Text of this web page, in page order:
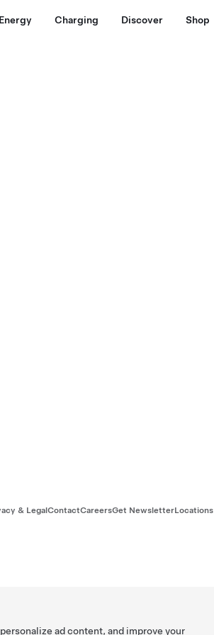
Energy Charging Discover Shop
& LegalContactCareersGet NewsletterLocations
ad content, and improve your